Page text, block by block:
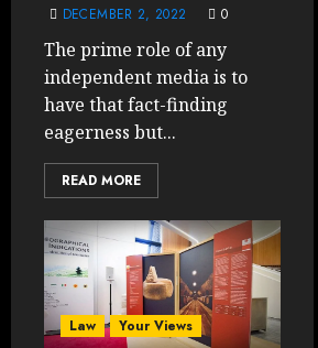
DECEMBER 2, 2022 0
The prime role of any
independent media is to
have that fact-finding
eagerness but...
READ MORE
Law Your Views